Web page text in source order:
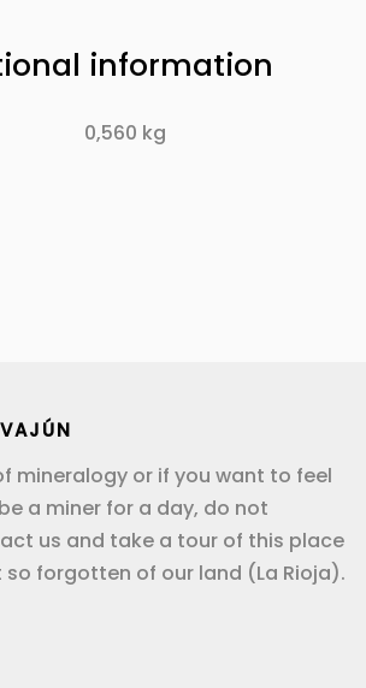
information
0,560 kg
mineralogy or if you want to feel
a miner for a day, do not
us and take a tour of this place
forgotten of our land (La Rioja).